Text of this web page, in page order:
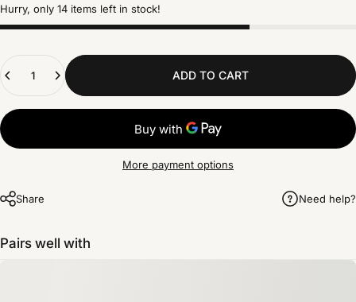
Hurry, only 14 items left in stock!
ADD TO CART
More payment options
Share Need help?
Pairs well with